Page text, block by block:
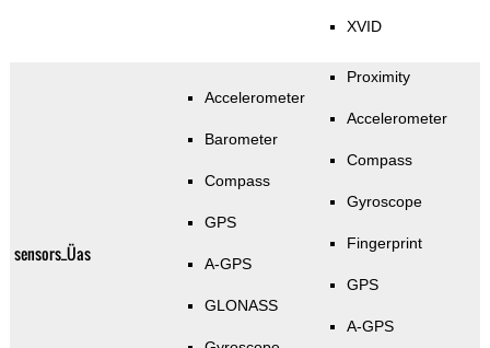
XVID
sensors_Üas
Accelerometer
Barometer
Compass
GPS
A-GPS
GLONASS
Proximity
Accelerometer
Compass
Gyroscope
Fingerprint
GPS
A-GPS